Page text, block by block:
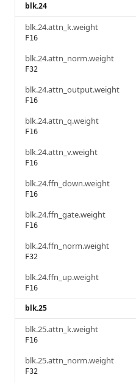
blk.24
blk.24.attn_k.weight
F16
blk.24.attn_norm.weight
F32
blk.24.attn_output.weight
F16
blk.24.attn_q.weight
F16
blk.24.attn_v.weight
F16
blk.24.ffn_down.weight
F16
blk.24.ffn_gate.weight
F16
blk.24.ffn_norm.weight
F32
blk.24.ffn_up.weight
F16
blk.25
blk.25.attn_k.weight
F16
blk.25.attn_norm.weight
F32